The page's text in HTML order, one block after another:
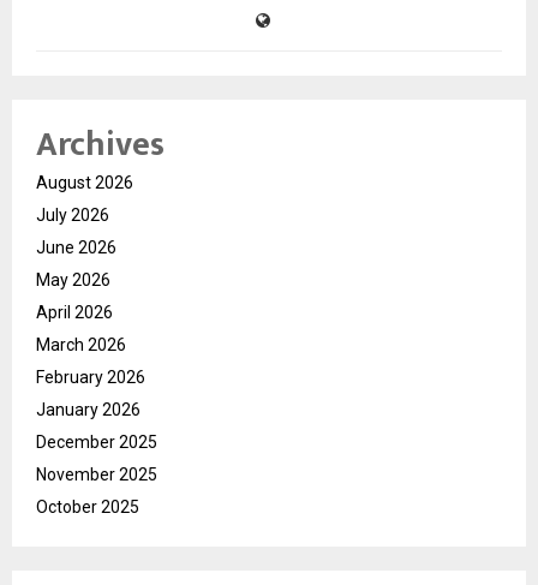
Archives
August 2026
July 2026
June 2026
May 2026
April 2026
March 2026
February 2026
January 2026
December 2025
November 2025
October 2025